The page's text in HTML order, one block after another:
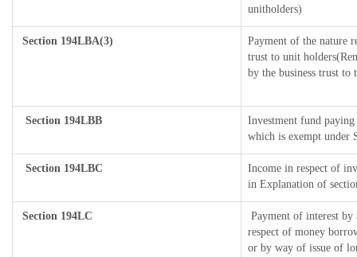
unitholders)
Section 194LBA(3)
Payment of the nature
trust to unit
by the business trust to
Section 194LBB
Investment fund
which is exempt under
Section 194LBC
Income in respect of
in Explanation of
Section 194LC
Payment of interest by
respect of money
or by way of issue of